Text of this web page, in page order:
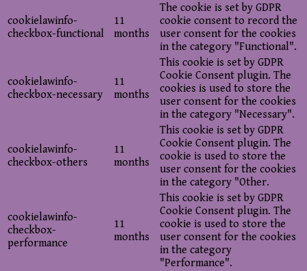
cookielawinfo-
checkbox-functional
11
months
The cookie is set by GDPR
cookie consent to record the
user consent for the cookies
in the category "Functional".
cookielawinfo-
checkbox-necessary
11
months
This cookie is set by GDPR
Cookie Consent plugin. The
cookies is used to store the
user consent for the cookies
in the category "Necessary".
cookielawinfo-
checkbox-others
11
months
This cookie is set by GDPR
Cookie Consent plugin. The
cookie is used to store the
user consent for the cookies
in the category "Other.
cookielawinfo-
checkbox-
performance
11
months
This cookie is set by GDPR
Cookie Consent plugin. The
cookie is used to store the
user consent for the cookies
in the category
"Performance".